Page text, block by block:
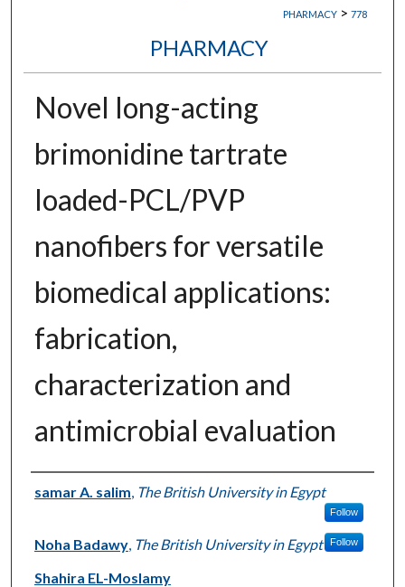
PHARMACY > 778
PHARMACY
Novel long-acting
brimonidine tartrate
loaded-PCL/PVP
nanofibers for versatile
biomedical applications:
fabrication,
characterization and
antimicrobial evaluation
Authors
samar A. salim The British University in Egypt
Follow
Noha Badawy, The British University in Egypt Follow
Shahira EL-Moslamy